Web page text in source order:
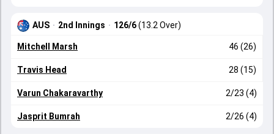
AUS · 2nd Innings · 126/6(13.2 Over)
Mitchell Marsh 46 (26)
Travis Head 28 (15)
Varun Chakaravarthy 2/23 (4)
Jasprit Bumrah 2/26 (4)